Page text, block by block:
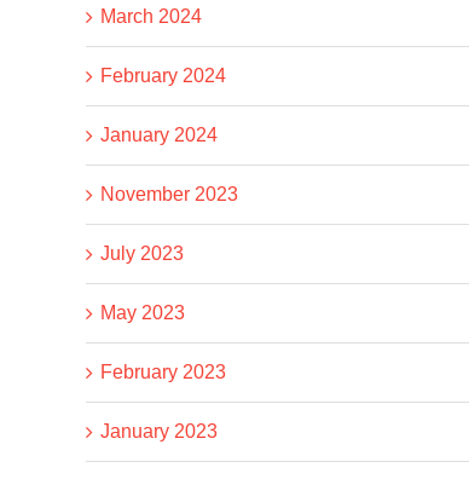
March 2024
February 2024
January 2024
November 2023
July 2023
May 2023
February 2023
January 2023